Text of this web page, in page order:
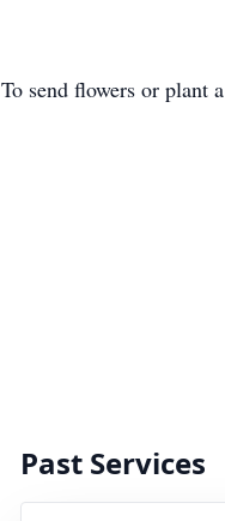
To send flowers or plant a
Past Services